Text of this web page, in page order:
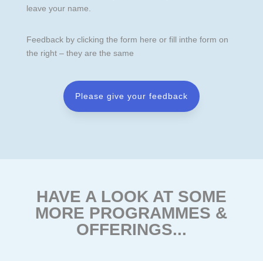
leave your name.
Feedback by clicking the form here or fill inthe form on
the right – they are the same
Please give your feedback
HAVE A LOOK AT SOME
MORE PROGRAMMES &
OFFERINGS...